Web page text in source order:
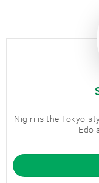
Nigiri is the Tokyo-
Edo